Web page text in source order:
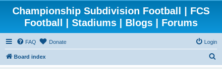
Championship Subdivision Football | FCS
Football | Stadiums | Blogs | Forums
FAQ Donate Login
Board index